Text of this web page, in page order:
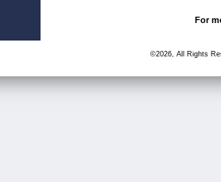
For
©2026, All Rights